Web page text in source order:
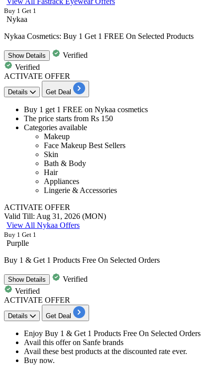
Buy 1 Get 1
Nykaa
Nykaa Cosmetics: Buy 1 Get 1 FREE On Selected Products
ShowDetails
Verified
Verified
ACTIVATE OFFER
Details Get Deal
Buy 1 get 1 FREE on Nykaa cosmetics
The price starts from Rs 150
Categories available
Makeup
Face Makeup Best Sellers
Skin
Bath & Body
Hair
Appliances
Lingerie & Accessories
ACTIVATE OFFER
Valid Till: Aug 31, 2026 (MON)
View All Nykaa Offers
Buy 1 Get 1
Purplle
Buy 1 & Get 1 Products Free On Selected Orders
ShowDetails
Verified
Verified
ACTIVATE OFFER
Details Get Deal
Enjoy Buy 1 & Get 1 Products Free On Selected Orders
Avail this offer on Sanfe brands
Avail these best products at the discounted rate ever.
Buy now.